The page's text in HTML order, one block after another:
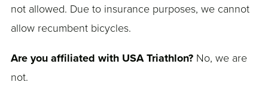
not allowed. Due to insurance purposes, we cannot
allow recumbent bicycles.
Are you affiliated with USA Triathlon? No, we are
not.